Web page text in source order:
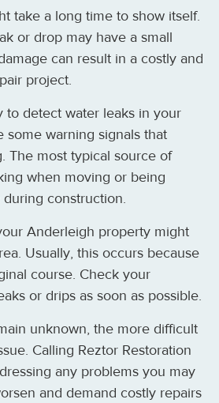
take a long time to show itself.
or drop may have a small
can result in a costly and
project.
to detect water leaks in your
some warning signals that
The most typical source of
when moving or being
construction.
Anderleigh property might
Usually, this occurs because
course. Check your
or drips as soon as possible.
unknown, the more difficult
Calling Reztor Restoration
any problems you may
and demand costly repairs